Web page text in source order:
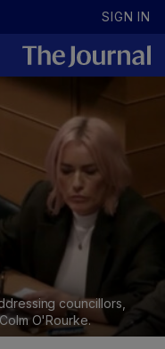
SIGN IN
councillors,
O'Rourke.